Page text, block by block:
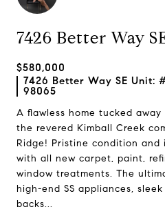
7426 Better Way
$580,000
7426 Better Way SE Unit:
98065
A flawless home tucked
the revered Kimball Creek
Ridge! Pristine condition and
with all new carpet, paint,
window treatments. The
high-end SS appliances,
backs...